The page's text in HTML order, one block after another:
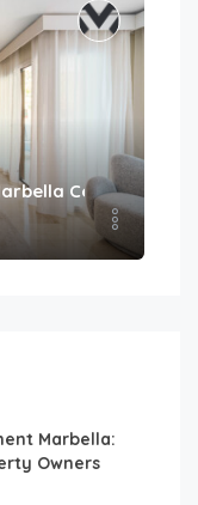
Center •
Marbella:
Owners